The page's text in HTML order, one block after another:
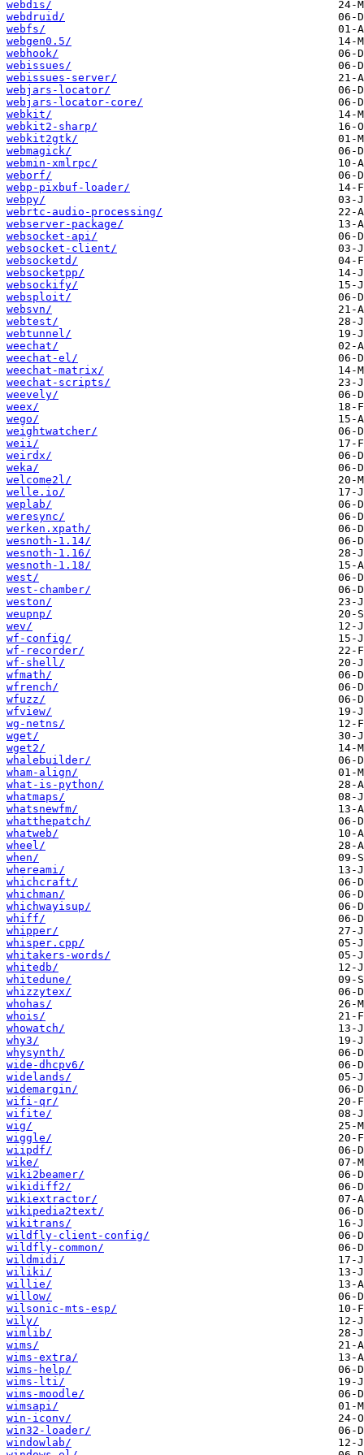
webdis/
webdruid/
webfs/
webgen0.5/
webhook/
webissues/
webissues-server/
webjars-locator/
webjars-locator-core/
webkit/
webkit2-sharp/
webkit2gtk/
webmagick/
webmin-xmlrpc/
weborf/
webp-pixbuf-loader/
webpy/
webrtc-audio-processing/
webserver-package/
websocket-api/
websocket-client/
websocketd/
websocketpp/
websockify/
websploit/
websvn/
webtest/
webtunnel/
weechat/
weechat-el/
weechat-matrix/
weechat-scripts/
weevely/
weex/
wego/
weightwatcher/
weii/
weirdx/
weka/
welcome2l/
welle.io/
weplab/
weresync/
werken.xpath/
wesnoth-1.14/
wesnoth-1.16/
wesnoth-1.18/
west/
west-chamber/
weston/
weupnp/
wev/
wf-config/
wf-recorder/
wf-shell/
wfmath/
wfrench/
wfuzz/
wfview/
wg-netns/
wget/
wget2/
whalebuilder/
wham-align/
what-is-python/
whatmaps/
whatsnewfm/
whatthepatch/
whatweb/
wheel/
when/
whereami/
whichcraft/
whichman/
whichwayisup/
whiff/
whipper/
whisper.cpp/
whitakers-words/
whitedb/
whitedune/
whizzytex/
whohas/
whois/
whowatch/
why3/
whysynth/
wide-dhcpv6/
widelands/
widemargin/
wifi-qr/
wifite/
wig/
wiggle/
wiipdf/
wike/
wiki2beamer/
wikidiff2/
wikiextractor/
wikipedia2text/
wikitrans/
wildfly-client-config/
wildfly-common/
wildmidi/
wiliki/
willie/
willow/
wilsonic-mts-esp/
wily/
wimlib/
wims/
wims-extra/
wims-help/
wims-lti/
wims-moodle/
wimsapi/
win-iconv/
win32-loader/
windowlab/